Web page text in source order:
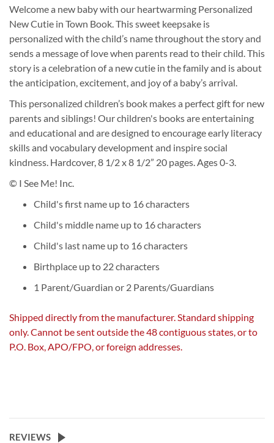
Welcome a new baby with our heartwarming Personalized
New Cutie in Town Book. This sweet keepsake is
personalized with the child’s name throughout the story and
sends a message of love when parents read to their child. This
story is a celebration of a new cutie in the family and is about
the anticipation, excitement, and joy of a baby’s arrival.
This personalized children’s book makes a perfect gift for new
parents and siblings! Our children's books are entertaining
and educational and are designed to encourage early literacy
skills and vocabulary development and inspire social
kindness. Hardcover, 8 1/2 x 8 1/2” 20 pages. Ages 0-3.
© I See Me! Inc.
Child's first name up to 16 characters
Child's middle name up to 16 characters
Child's last name up to 16 characters
Birthplace up to 22 characters
1 Parent/Guardian or 2 Parents/Guardians
Shipped directly from the manufacturer. Standard shipping
only. Cannot be sent outside the 48 contiguous states, or to
P.O. Box, APO/FPO, or foreign addresses.
REVIEWS